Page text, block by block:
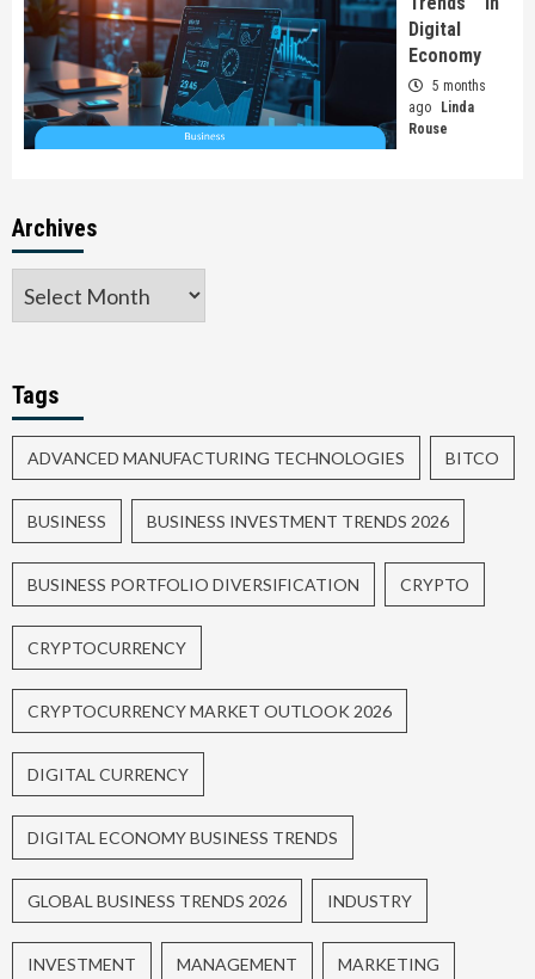
Digital
Economy
5 months
ago
Linda
Rouse
Archives
Tags
ADVANCED MANUFACTURING TECHNOLOGIES BITCO
BUSINESS BUSINESS INVESTMENT TRENDS 2026
BUSINESS PORTFOLIO DIVERSIFICATION CRYPTO
CRYPTOCURRENCY
CRYPTOCURRENCY MARKET OUTLOOK 2026
DIGITAL CURRENCY
DIGITAL ECONOMY BUSINESS TRENDS
GLOBAL BUSINESS TRENDS 2026 INDUSTRY
INVESTMENT MANAGEMENT MARKETING